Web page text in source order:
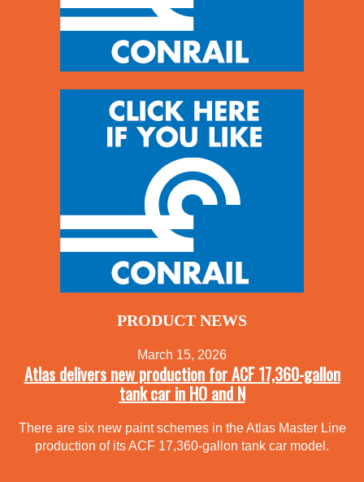
PRODUCT NEWS
March 15, 2026
Atlas delivers new production for ACF 17,360-gallon
tank car in HO and N
There are six new paint schemes in the Atlas Master Line
production of its ACF 17,360-gallon tank car model.